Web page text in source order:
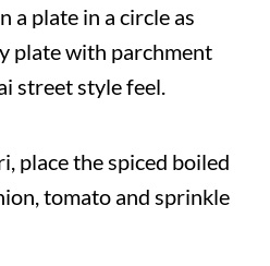
a plate in a circle as
plate with parchment
street style feel.
place the spiced boiled
tomato and sprinkle